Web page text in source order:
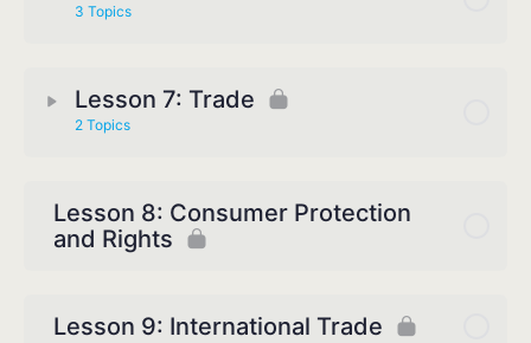
3 Topics
Lesson 7: Trade
2 Topics
Lesson 8: Consumer Protection
and Rights
Lesson 9: International Trade